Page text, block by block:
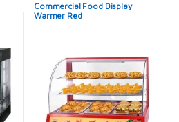
Commercial Food Display
Warmer Red